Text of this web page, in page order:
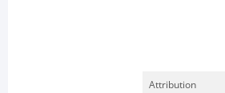
Attribution